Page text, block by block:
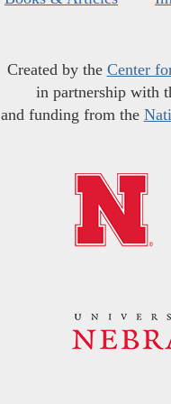
Created by the Center
in partnership with
and funding from the